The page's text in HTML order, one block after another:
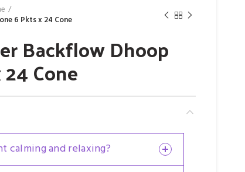
6 Pkts x 24 Cone
Backflow Dhoop
Cone
calming and relaxing?